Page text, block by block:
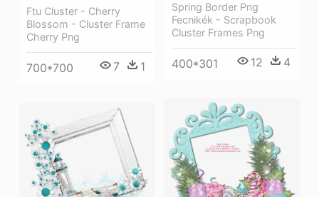
Ftu Cluster - Cherry
Blossom - Cluster Frame
Cherry Png
700*700 7 1
Spring Border Png
Fecnikék - Scrapbook
Cluster Frames Png
400*301 12 4